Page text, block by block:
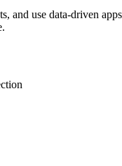
use data-driven